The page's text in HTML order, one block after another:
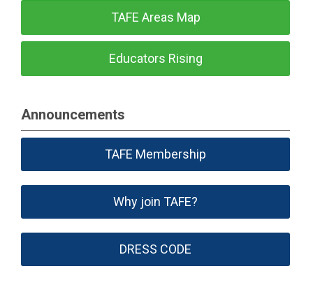
TAFE Areas Map
Educators Rising
Announcements
TAFE Membership
Why join TAFE?
DRESS CODE